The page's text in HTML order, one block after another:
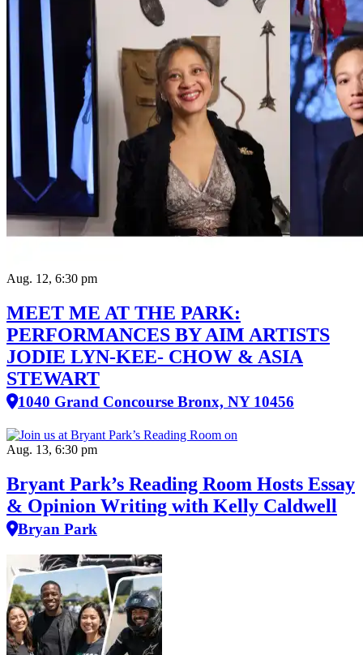
Aug. 12, 6:30 pm
MEET ME AT THE PARK:
PERFORMANCES BY AIM ARTISTS
JODIE LYN-KEE- CHOW & ASIA
STEWART
1040 Grand Concourse Bronx, NY 10456
Aug. 13, 6:30 pm
Bryant Park’s Reading Room Hosts Essay
& Opinion Writing with Kelly Caldwell
Bryan Park